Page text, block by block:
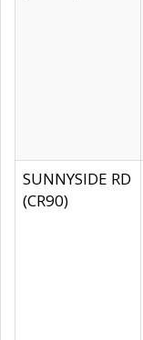
SUNNYSIDE RD
(CR90)